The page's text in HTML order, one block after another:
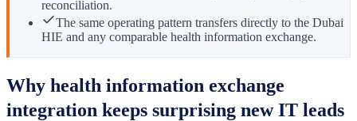
reconciliation.
The same operating pattern transfers directly to the Dubai
HIE and any comparable health information exchange.
Why health information exchange
integration keeps surprising new IT leads